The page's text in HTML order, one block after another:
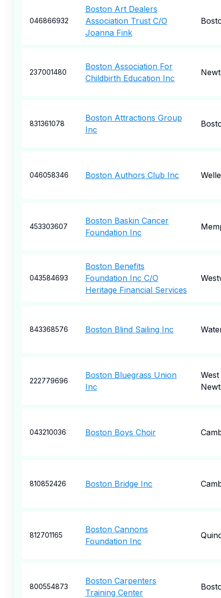
046866932
Boston Art Dealers
Association Trust C/O
Joanna Fink
237001480
Boston Association For
Childbirth Education Inc
831361078
Boston Attractions Group
Inc
046058346 Boston Authors Club Inc
453303607
Boston Baskin Cancer
Foundation Inc
043584693
Boston Benefits
Foundation Inc C/O
Heritage Financial Services
843368576 Boston Blind Sailing Inc
222779696
Boston Bluegrass Union
Inc
West
043210036 Boston Boys Choir
810852426 Boston Bridge Inc
812701165
Boston Cannons
Foundation Inc
800554873
Boston Carpenters
Training Center